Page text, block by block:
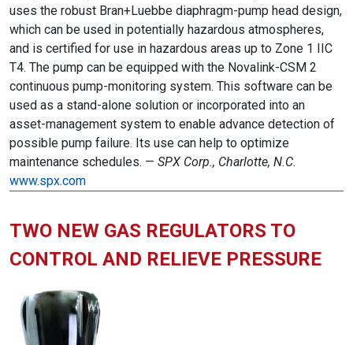
uses the robust Bran+Luebbe diaphragm-pump head design,
which can be used in potentially hazardous atmospheres,
and is certified for use in hazardous areas up to Zone 1 IIC
T4. The pump can be equipped with the Novalink-CSM 2
continuous pump-monitoring system. This software can be
used as a stand-alone solution or incorporated into an
asset-management system to enable advance detection of
possible pump failure. Its use can help to optimize
maintenance schedules. — SPX Corp., Charlotte, N.C.
www.spx.com
TWO NEW GAS REGULATORS TO
CONTROL AND RELIEVE PRESSURE